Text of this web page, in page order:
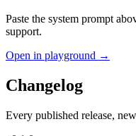
Paste the system prompt
support.
Open in playground →
Changelog
Every published release,